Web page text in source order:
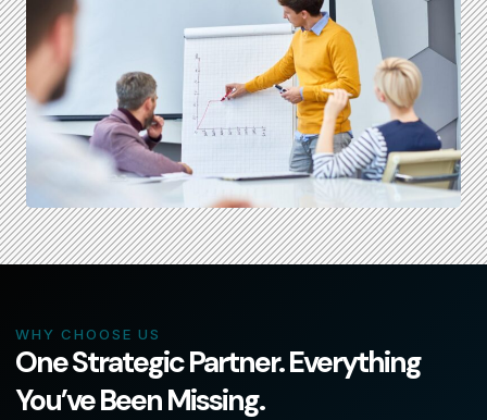
WHY CHOOSE US
One Strategic Partner. Everything
You’ve Been Missing.